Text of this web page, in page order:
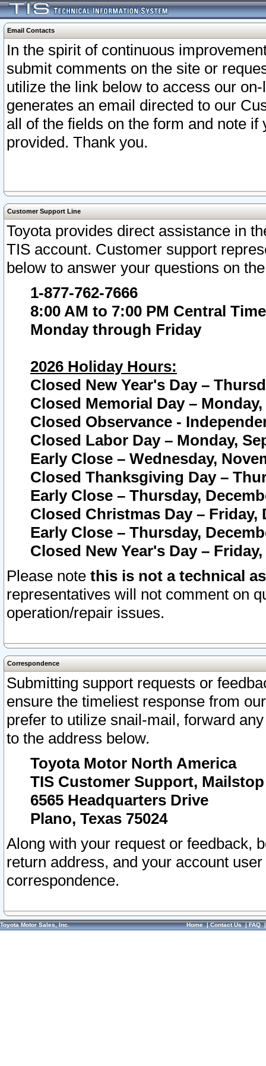
Email Contacts
In the spirit of continuous
submit comments on the site or
utilize the link below to access our
generates an email directed to our
all of the fields on the form and note
provided. Thank you.
Customer Support Line
Toyota provides direct assistance in
TIS account. Customer support
below to answer your questions on
1-877-762-7666
8:00 AM to 7:00 PM Central Time
Monday through Friday
2026 Holiday Hours:
Closed New Year's Day –
Closed Memorial Day – Monday,
Closed Observance -
Closed Labor Day – Monday,
Early Close – Wednesday,
Closed Thanksgiving Day –
Early Close – Thursday,
Closed Christmas Day – Friday,
Early Close – Thursday,
Closed New Year's Day –
Please note this is not a technical
representatives will not comment on
operation/repair issues.
Correspondence
Submitting support requests or
ensure the timeliest response from
prefer to utilize snail-mail, forward
to the address below.
Toyota Motor North America
TIS Customer Support, Mailstop
6565 Headquarters Drive
Plano, Texas 75024
Along with your request or feedback,
return address, and your account
correspondence.
Toyota Motor Sales, Inc. Home|Contact Us|FAQ